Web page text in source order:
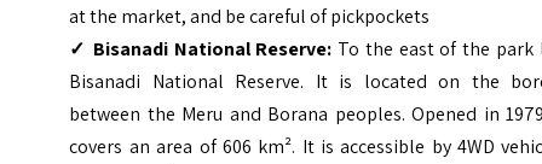
at the market, and be careful of pickpockets
✓ Bisanadi National Reserve: To the east of the park
Bisanadi National Reserve. It is located on the
between the Meru and Borana peoples. Opened in
covers an area of 606 km². It is accessible by 4WD